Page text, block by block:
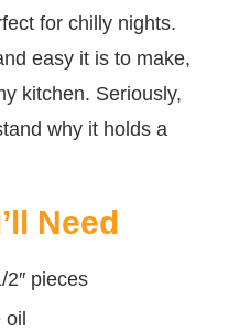
for chilly nights.
easy it is to make,
kitchen. Seriously,
why it holds a
Need
pieces
oil